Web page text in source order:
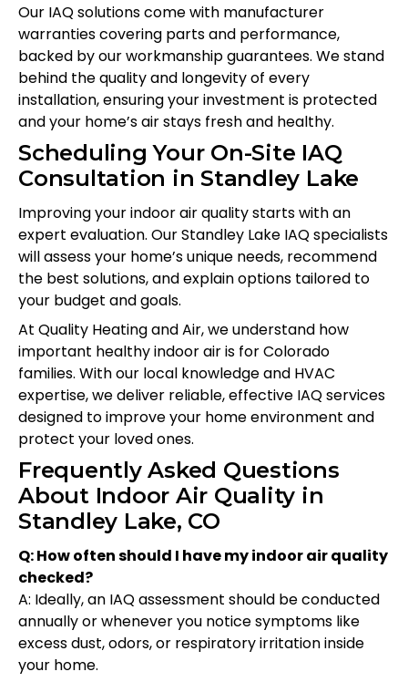
Our IAQ solutions come with manufacturer
warranties covering parts and performance,
backed by our workmanship guarantees. We stand
behind the quality and longevity of every
installation, ensuring your investment is protected
and your home’s air stays fresh and healthy.
Scheduling Your On-Site IAQ
Consultation in Standley Lake
Improving your indoor air quality starts with an
expert evaluation. Our Standley Lake IAQ specialists
will assess your home’s unique needs, recommend
the best solutions, and explain options tailored to
your budget and goals.
At Quality Heating and Air, we understand how
important healthy indoor air is for Colorado
families. With our local knowledge and HVAC
expertise, we deliver reliable, effective IAQ services
designed to improve your home environment and
protect your loved ones.
Frequently Asked Questions
About Indoor Air Quality in
Standley Lake, CO
Q: How often should I have my indoor air quality
checked?
A: Ideally, an IAQ assessment should be conducted
annually or whenever you notice symptoms like
excess dust, odors, or respiratory irritation inside
your home.